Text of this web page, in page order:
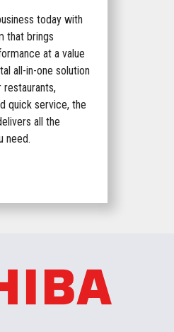
today with
that brings
at a value
all-in-one solution
quick service, the
all the
need.